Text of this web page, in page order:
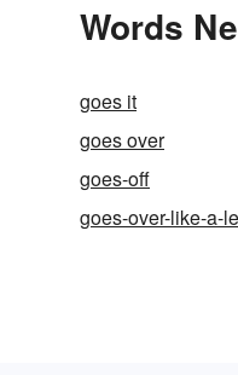
Words
goes it
goes over
goes-off
goes-over-like-a-